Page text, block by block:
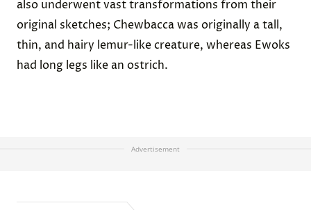
also underwent vast transformations from their
original sketches; Chewbacca was originally a tall,
thin, and hairy lemur-like creature, whereas Ewoks
had long legs like an ostrich.
Advertisement